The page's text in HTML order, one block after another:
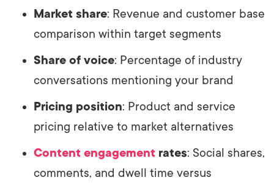
Market share: Revenue and customer base
comparison within target segments
Share of voice: Percentage of industry
conversations mentioning your brand
Pricing position: Product and service
pricing relative to market alternatives
Content engagement rates: Social shares,
comments, and dwell time versus